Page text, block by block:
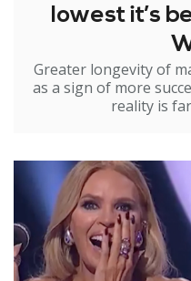
lowest it’s
Greater longevity of
as a sign of more
reality is